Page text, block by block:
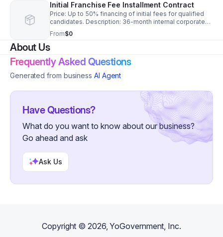
Initial Franchise Fee Installment Contract
Price: Up to 50% financing of initial fees for qualified
candidates. Description: 36-month internal corporate
payment plan locked at a 6.5% fixed APR. Requires a
680 FICO score, $50k liquid capital, and a personal
guarantee. Further Information: First-Year Royalty
6. Description: Total corporate royalty fee deferral for
the first half-year of branch operations. The
accumulated balance is flatly amortized across Months
From$0
About Us
Frequently Asked Questions
Generated from business AI Agent
Have Questions?
What do you want to know about our business?
Go ahead and ask
Ask Us
Copyright ©2026, YoGovernment, Inc.